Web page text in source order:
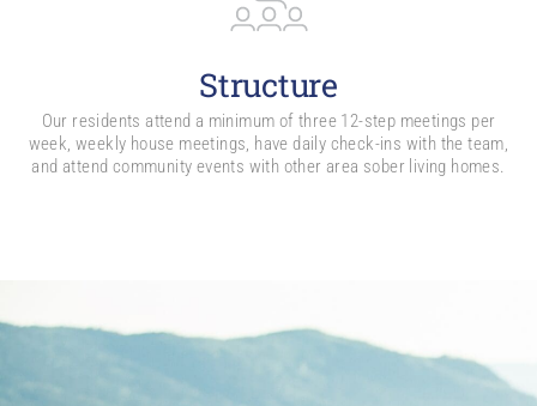
Structure
Our residents attend a minimum of three 12-step meetings per
week, weekly house meetings, have daily check-ins with the team,
and attend community events with other area sober living homes.